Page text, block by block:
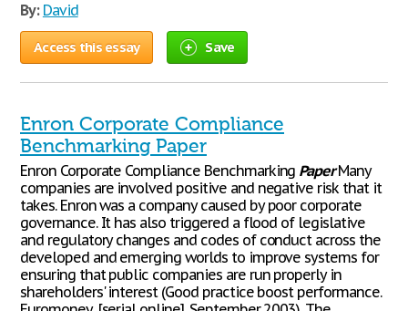
By: David
Access this essay Save
Enron Corporate Compliance
Benchmarking Paper
Enron Corporate Compliance Benchmarking PaperMany
companies are involved positive and negative risk that it
takes. Enron was a company caused by poor corporate
governance. It has also triggered a flood of legislative
and regulatory changes and codes of conduct across the
developed and emerging worlds to improve systems for
ensuring that public companies are run properly in
shareholders' interest (Good practice boost performance.